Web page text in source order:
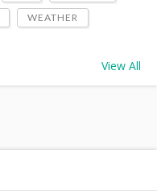
WEATHER
View All